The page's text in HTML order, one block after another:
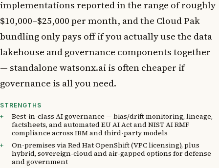
implementations reported in the range of roughly
$10,000–$25,000 per month, and the Cloud Pak
bundling only pays off if you actually use the data
lakehouse and governance components together
— standalone watsonx.ai is often cheaper if
governance is all you need.
STRENGTHS
Best-in-class AI governance — bias/drift monitoring, lineage,
factsheets, and automated EU AI Act and NIST AI RMF
compliance across IBM and third-party models
On-premises via Red Hat OpenShift (VPC licensing), plus
hybrid, sovereign-cloud and air-gapped options for defense
and government